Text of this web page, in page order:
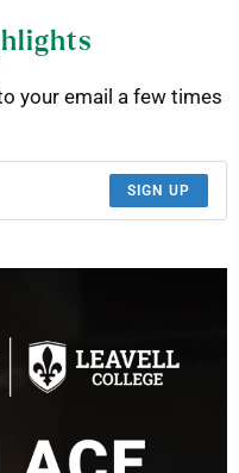
your email a few times
SIGN UP